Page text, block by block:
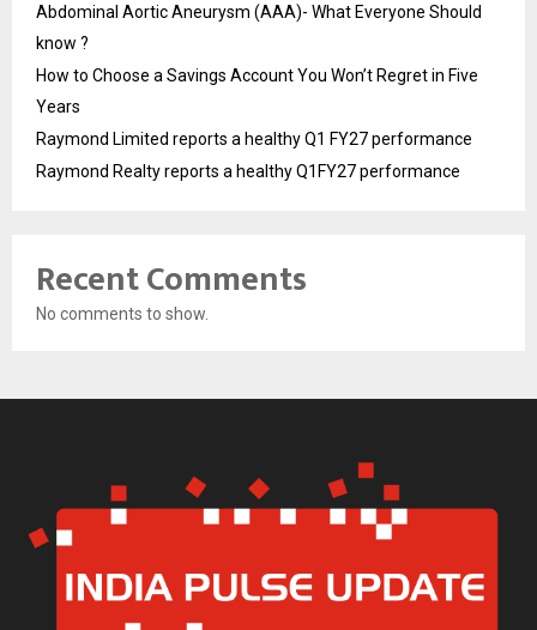
Abdominal Aortic Aneurysm (AAA)- What Everyone Should
know ?
How to Choose a Savings Account You Won’t Regret in Five
Years
Raymond Limited reports a healthy Q1 FY27 performance
Raymond Realty reports a healthy Q1FY27 performance
Recent Comments
No comments to show.